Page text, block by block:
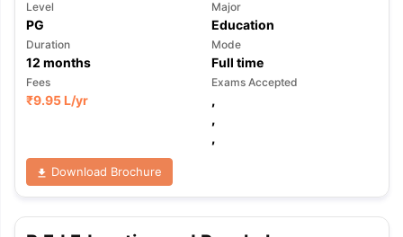
Level
PG
Major
Education
Duration
12 months
Mode
Full time
Fees
₹9.95 L/yr
Exams Accepted
,
,
,
Download Brochure